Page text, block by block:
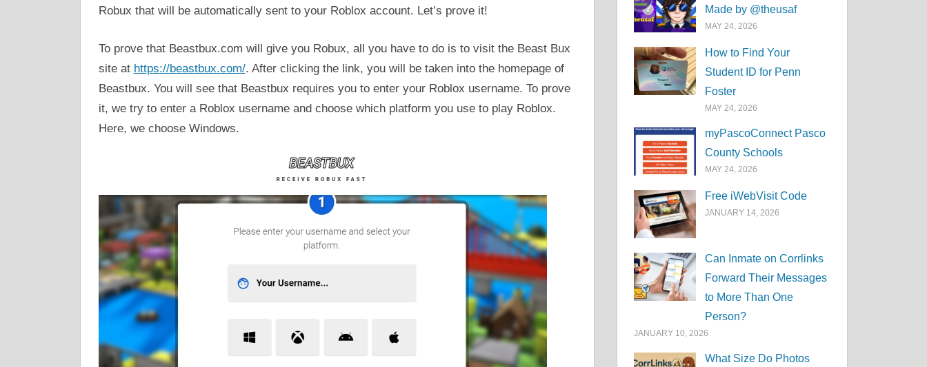
Robux that will be automatically sent to your Roblox account. Let’s prove it!
To prove that Beastbux.com will give you Robux, all you have to do is to visit the Beast Bux
site at https://beastbux.com/. After clicking the link, you will be taken into the homepage of
Beastbux. You will see that Beastbux requires you to enter your Roblox username. To prove
it, we try to enter a Roblox username and choose which platform you use to play Roblox.
Here, we choose Windows.
Made by @theusaf
MAY 24, 2026
How to Find Your
Student ID for Penn
Foster
MAY 24, 2026
myPascoConnect Pasco
County Schools
MAY 24, 2026
Free iWebVisit Code
JANUARY 14, 2026
Can Inmate on Corrlinks
Forward Their Messages
to More Than One
Person?
JANUARY 10, 2026
What Size Do Photos